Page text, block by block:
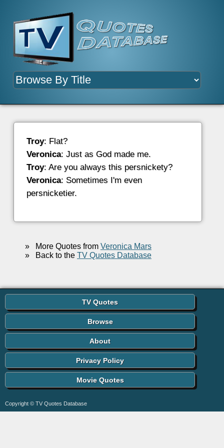
Troy: Flat?
Veronica: Just as God made me.
Troy: Are you always this persnickety?
Veronica: Sometimes I'm even
persnicketier.
»More Quotes from Veronica Mars
»Back to the TV Quotes Database
TV Quotes
Browse
About
Privacy Policy
Movie Quotes
Copyright © TV Quotes Database